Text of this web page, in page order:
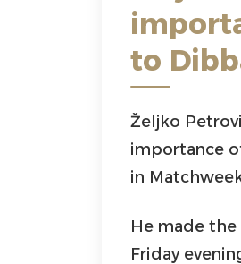
to
Željko
importance
in
He made
Friday